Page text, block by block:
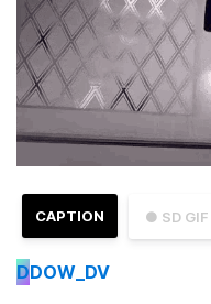
● SD GIF
CAPTION
DDOW_DV